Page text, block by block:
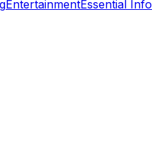
EntertainmentEssential Info